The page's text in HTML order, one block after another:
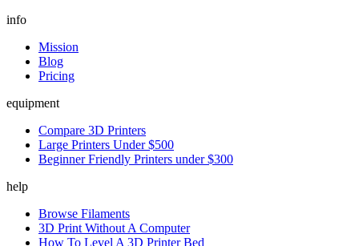
info
Mission
Blog
Pricing
equipment
Compare 3D Printers
Large Printers Under $500
Beginner Friendly Printers under $300
help
Browse Filaments
3D Print Without A Computer
How To Level A 3D Printer Bed